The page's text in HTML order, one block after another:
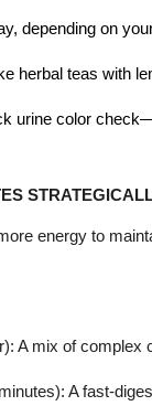
depending on
herbal teas with
urine color
energy to
A mix of
A fast-